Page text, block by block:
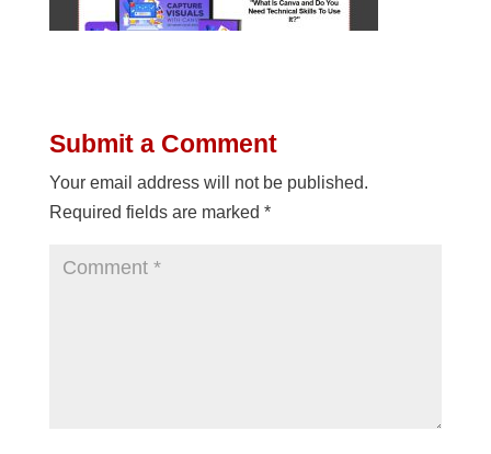
Submit a Comment
Your email address will not be published.
Required fields are marked *